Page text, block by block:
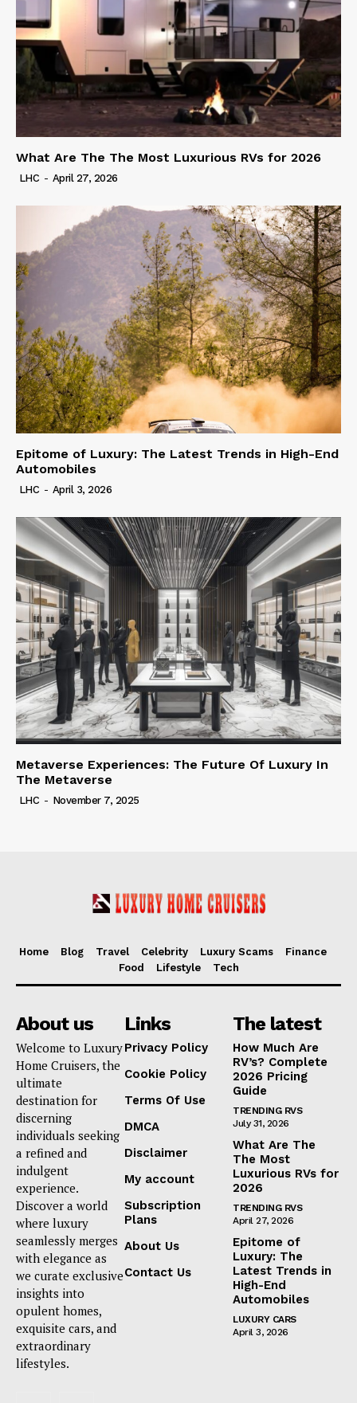
What Are The The Most Luxurious RVs for 2026
LHC - April 27, 2026
Epitome of Luxury: The Latest Trends in High-End
Automobiles
LHC - April 3, 2026
Metaverse Experiences: The Future Of Luxury In
The Metaverse
LHC - November 7, 2025
Home Blog Travel Celebrity Luxury Scams
Finance
Food
Lifestyle Tech
About us
Welcome to Luxury
Home Cruisers, the
ultimate
destination for
discerning
individuals seeking
a refined and
indulgent
experience.
Discover a world
where luxury
seamlessly merges
with elegance as
we curate exclusive
insights into
opulent homes,
exquisite cars, and
extraordinary
lifestyles.
Links
Privacy Policy
Cookie Policy
Terms Of Use
DMCA
Disclaimer
My account
Subscription
Plans
About Us
Contact Us
The latest
How Much Are
RV’s? Complete
2026 Pricing
Guide
TRENDING RVS
July 31, 2026
What Are The
The Most
Luxurious RVs for
2026
TRENDING RVS
April 27, 2026
Epitome of
Luxury: The
Latest Trends in
High-End
Automobiles
LUXURY CARS
April 3, 2026